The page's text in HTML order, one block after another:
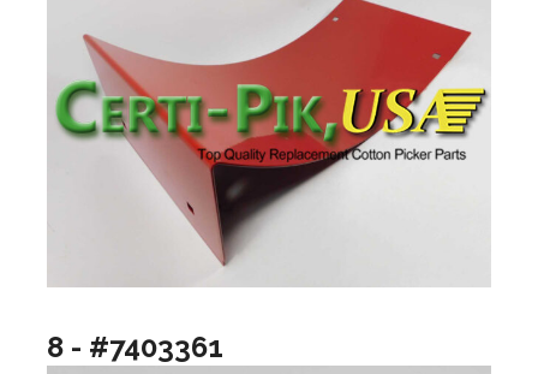
8 - #7403361